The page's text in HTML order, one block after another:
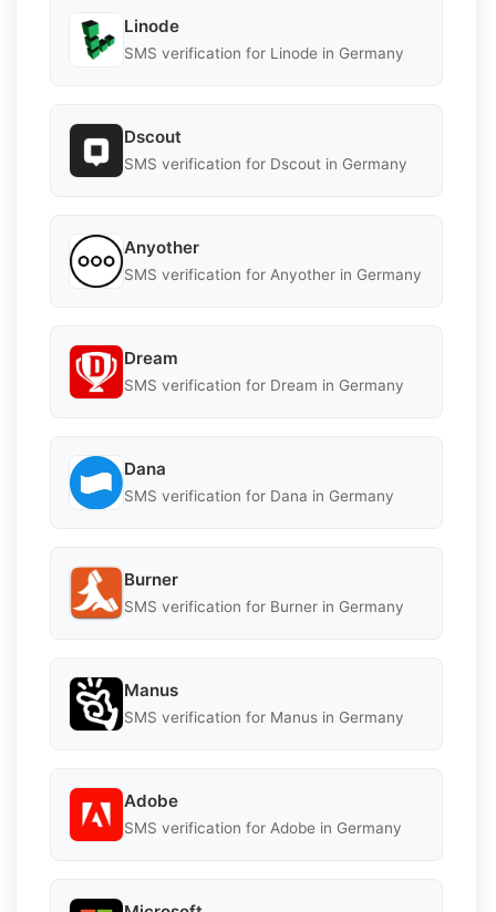
Linode
SMS verification for Linode in Germany
Dscout
SMS verification for Dscout in Germany
Anyother
SMS verification for Anyother in Germany
Dream
SMS verification for Dream in Germany
Dana
SMS verification for Dana in Germany
Burner
SMS verification for Burner in Germany
Manus
SMS verification for Manus in Germany
Adobe
SMS verification for Adobe in Germany